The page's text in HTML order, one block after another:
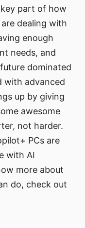
part of how
dealing with
enough
needs, and
dominated
with advanced
up by giving
awesome
not harder.
PCs are
with AI
more about
do, check out